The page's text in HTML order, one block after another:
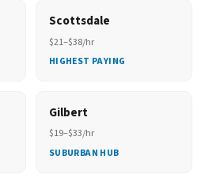
Scottsdale
$21–$38/hr
HIGHEST PAYING
Gilbert
$19–$33/hr
SUBURBAN HUB